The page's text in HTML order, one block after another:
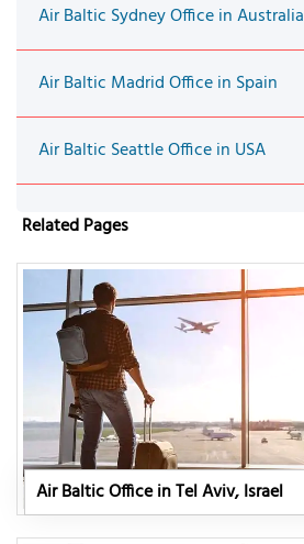
Air Baltic Sydney Office in Australia
Air Baltic Madrid Office in Spain
Air Baltic Seattle Office in USA
Related Pages
Air Baltic Office in Tel Aviv, Israel